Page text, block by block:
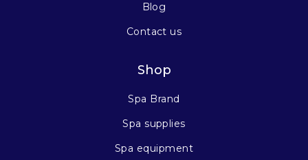
Blog
Contact us
Shop
Spa Brand
Spa supplies
Spa equipment